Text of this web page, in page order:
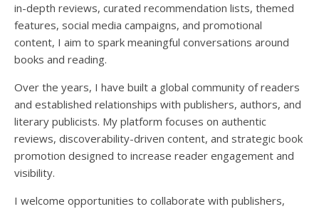
in-depth reviews, curated recommendation lists, themed
features, social media campaigns, and promotional
content, I aim to spark meaningful conversations around
books and reading.
Over the years, I have built a global community of readers
and established relationships with publishers, authors, and
literary publicists. My platform focuses on authentic
reviews, discoverability-driven content, and strategic book
promotion designed to increase reader engagement and
visibility.
I welcome opportunities to collaborate with publishers,